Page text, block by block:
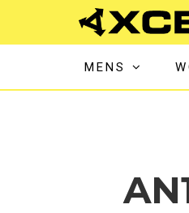
MENS